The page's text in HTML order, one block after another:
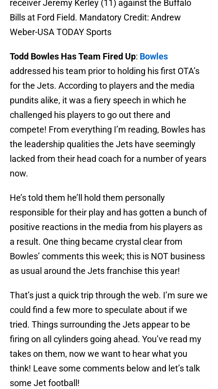
receiver Jeremy Kerley (11) against the Buffalo
Bills at Ford Field. Mandatory Credit: Andrew
Weber-USA TODAY Sports
Todd Bowles Has Team Fired Up: Bowles
addressed his team prior to holding his first OTA’s
for the Jets. According to players and the media
pundits alike, it was a fiery speech in which he
challenged his players to go out there and
compete! From everything I’m reading, Bowles has
the leadership qualities the Jets have seemingly
lacked from their head coach for a number of years
now.
He’s told them he’ll hold them personally
responsible for their play and has gotten a bunch of
positive reactions in the media from his players as
a result. One thing became crystal clear from
Bowles’ comments this week; this is NOT business
as usual around the Jets franchise this year!
That’s just a quick trip through the web. I’m sure we
could find a few more to speculate about if we
tried. Things surrounding the Jets appear to be
firing on all cylinders going ahead. You’ve read my
takes on them, now we want to hear what you
think! Leave some comments below and let’s talk
some Jet football!